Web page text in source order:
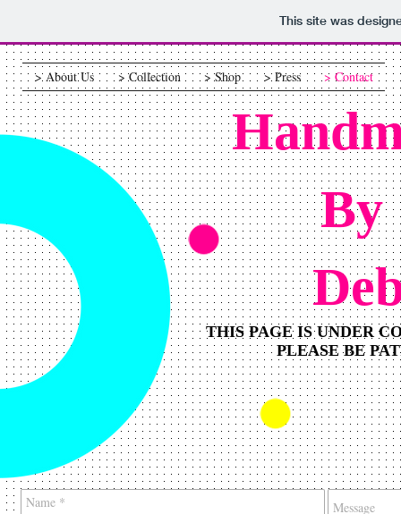
This site was
> About Us > Collection > Shop > Press > Contact
By
THIS PAGE IS UNDER
PLEASE BE